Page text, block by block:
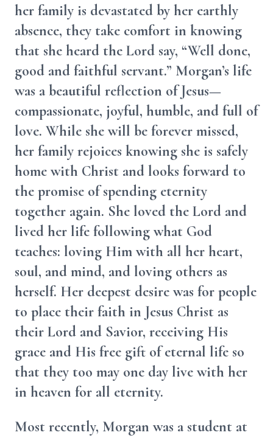
her family is devastated by her earthly
absence, they take comfort in knowing
that she heard the Lord say, “Well done,
good and faithful servant.” Morgan’s life
was a beautiful reflection of Jesus—
compassionate, joyful, humble, and full of
love. While she will be forever missed,
her family rejoices knowing she is safely
home with Christ and looks forward to
the promise of spending eternity
together again. She loved the Lord and
lived her life following what God
teaches: loving Him with all her heart,
soul, and mind, and loving others as
herself. Her deepest desire was for people
to place their faith in Jesus Christ as
their Lord and Savior, receiving His
grace and His free gift of eternal life so
that they too may one day live with her
in heaven for all eternity.
Most recently, Morgan was a student at